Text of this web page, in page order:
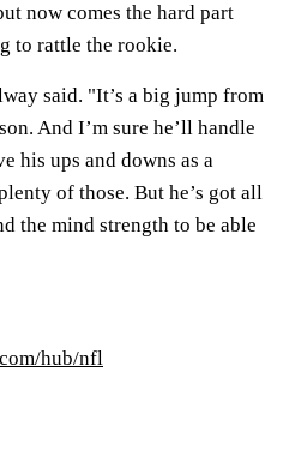
now comes the hard part
to rattle the rookie.
said. "It’s a big jump from
And I’m sure he’ll handle
his ups and downs as a
of those. But he’s got all
the mind strength to be able
hub/nfl